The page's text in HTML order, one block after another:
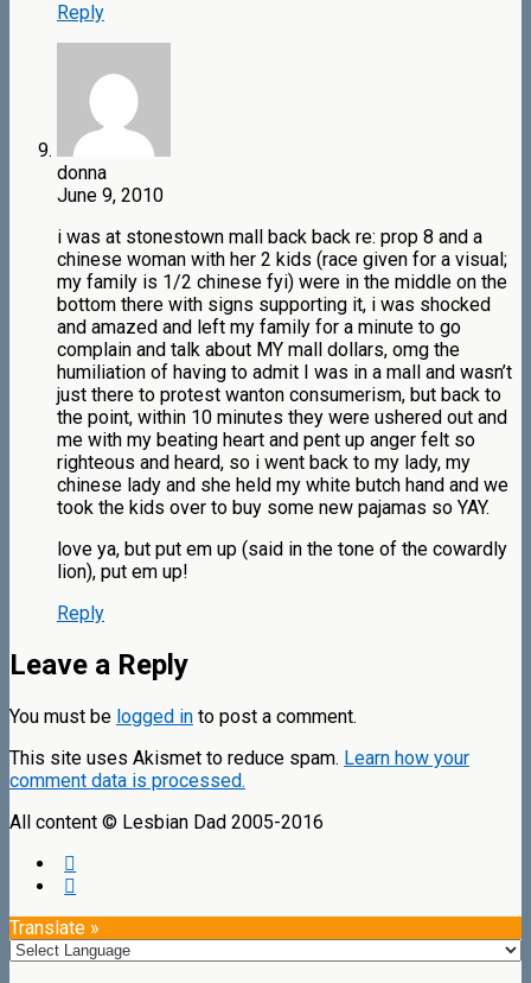
Reply
donna
June 9, 2010
i was at stonestown mall back back re: prop 8 and a
chinese woman with her 2 kids (race given for a visual;
my family is 1/2 chinese fyi) were in the middle on the
bottom there with signs supporting it, i was shocked
and amazed and left my family for a minute to go
complain and talk about MY mall dollars, omg the
humiliation of having to admit I was in a mall and wasn’t
just there to protest wanton consumerism, but back to
the point, within 10 minutes they were ushered out and
me with my beating heart and pent up anger felt so
righteous and heard, so i went back to my lady, my
chinese lady and she held my white butch hand and we
took the kids over to buy some new pajamas so YAY.
love ya, but put em up (said in the tone of the cowardly
lion), put em up!
Reply
Leave a Reply
You must be logged in to post a comment.
This site uses Akismet to reduce spam. Learn how your
comment data is processed.
All content © Lesbian Dad 2005-2016
Translate »